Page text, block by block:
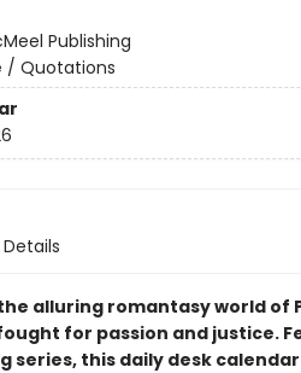
Publishing
/ Quotations
Details
alluring romantasy world of
for passion and justice.
series, this daily desk